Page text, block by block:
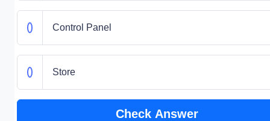
Control Panel
Store
Check Answer